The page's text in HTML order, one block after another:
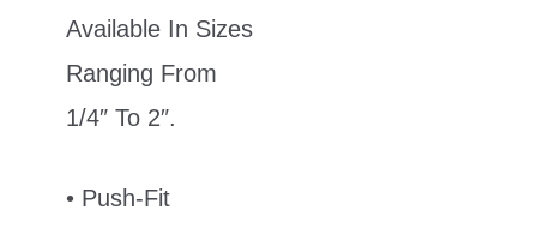
Available In Sizes
Ranging From
1/4″ To 2″.
• Push-Fit